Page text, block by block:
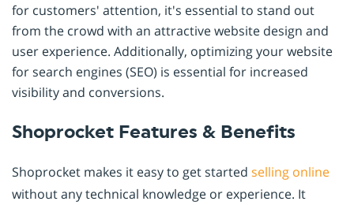
for customers' attention, it's essential to stand out
from the crowd with an attractive website design and
user experience. Additionally, optimizing your website
for search engines (SEO) is essential for increased
visibility and conversions.
Shoprocket Features & Benefits
Shoprocket makes it easy to get started selling online
without any technical knowledge or experience. It